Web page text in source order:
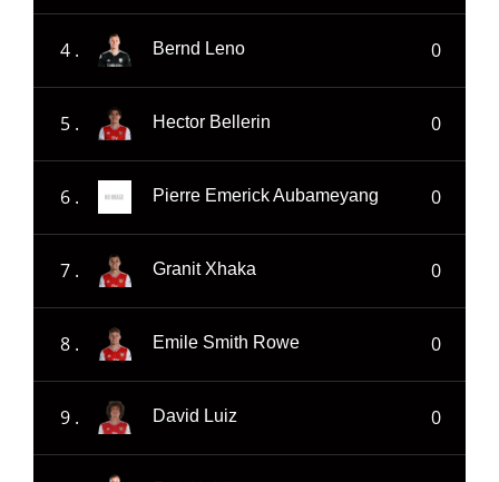
4 . Bernd Leno 0
5 . Hector Bellerin 0
6 . Pierre Emerick Aubameyang 0
7 . Granit Xhaka 0
8 . Emile Smith Rowe 0
9 . David Luiz 0